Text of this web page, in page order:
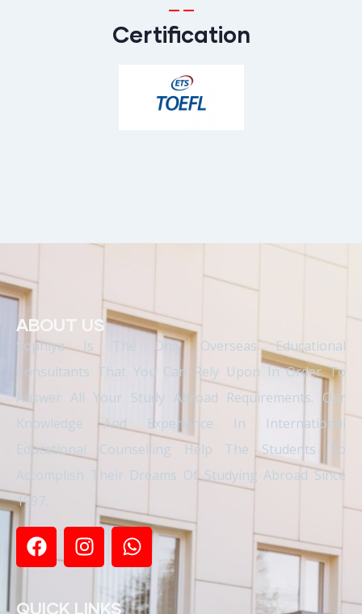
Certification
ABOUT US
Sophiya Is The Only Overseas Educational
Consultants That You Can Rely Upon In Order To
Answer All Your Study Abroad Requirements. Our
Knowledge And Experience In International
Educational Counselling Help The Students To
Accomplish Their Dreams Of Studying Abroad Since
1997.
QUICK LINKS